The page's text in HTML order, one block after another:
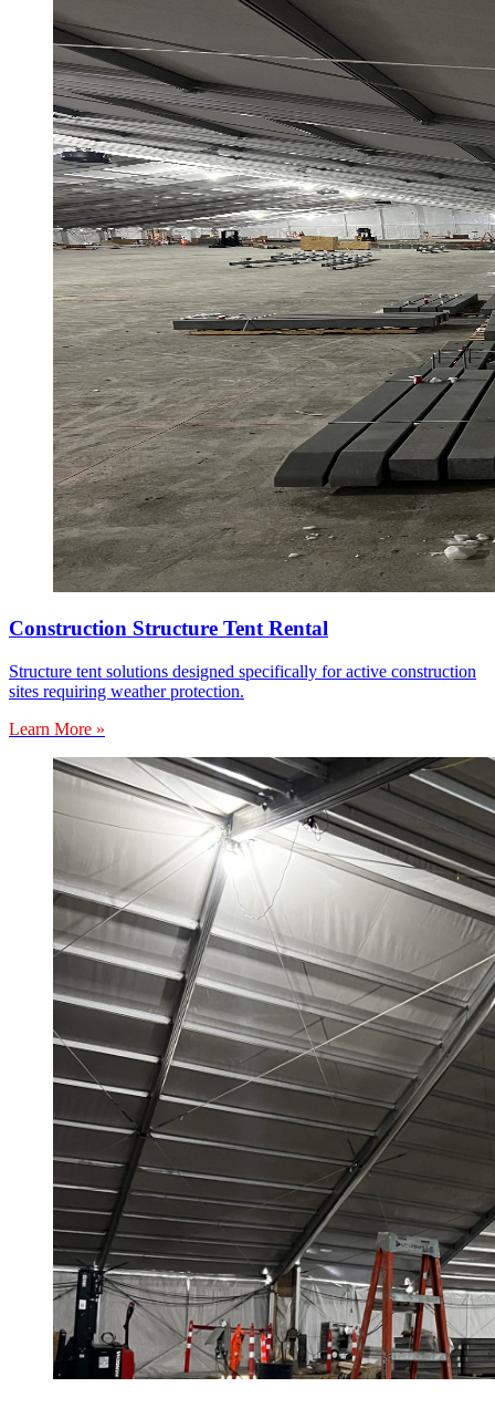
Construction Structure Tent Rental
Structure tent solutions designed specifically for active construction
sites requiring weather protection.
Learn More »